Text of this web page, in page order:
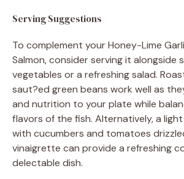
Serving Suggestions
To complement your Honey-Lime
Salmon, consider serving it alongside
vegetables or a refreshing salad.
saut?ed green beans work well as
and nutrition to your plate while
flavors of the fish. Alternatively, a
with cucumbers and tomatoes
vinaigrette can provide a refreshing
delectable dish.